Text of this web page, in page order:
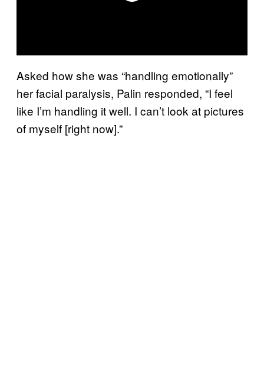
Asked how she was “handling emotionally”
her facial paralysis, Palin responded, “I feel
like I’m handling it well. I can’t look at pictures
of myself [right now].”